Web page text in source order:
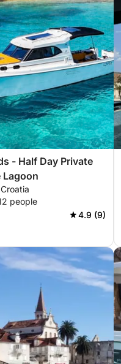
- Half Day Private
people
4.9 (9)